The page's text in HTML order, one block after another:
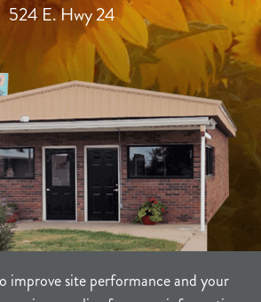
improve site performance and your
524 E. Hwy 24